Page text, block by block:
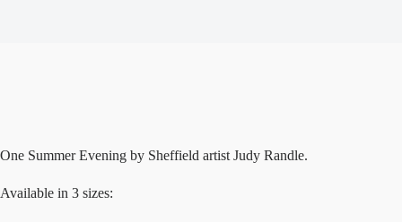
One Summer Evening by Sheffield artist Judy Randle.
Available in 3 sizes: